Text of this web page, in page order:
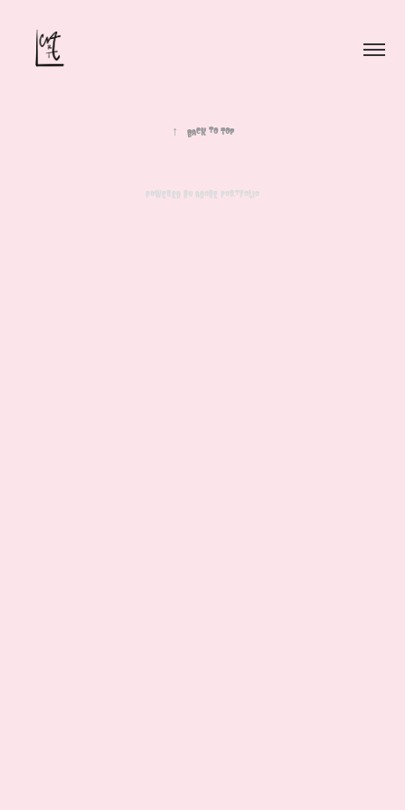
↑ Back to Top
Powered byAdobe Portfolio